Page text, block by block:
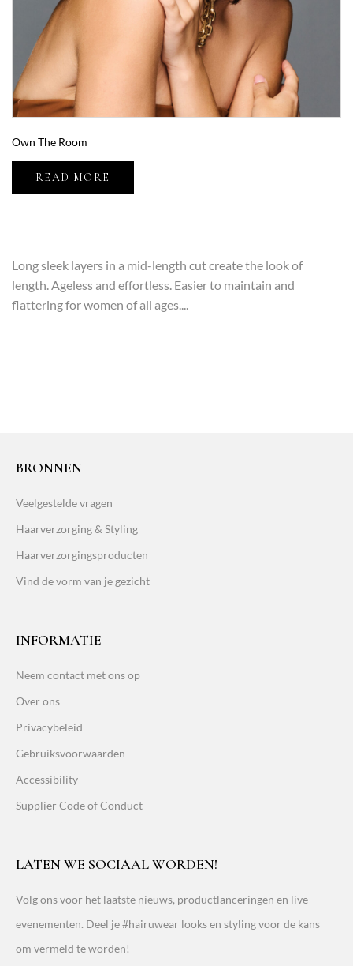
Own The Room
READ MORE
Long sleek layers in a mid-length cut create the look of
length. Ageless and effortless. Easier to maintain and
flattering for women of all ages....
BRONNEN
Veelgestelde vragen
Haarverzorging & Styling
Haarverzorgingsproducten
Vind de vorm van je gezicht
INFORMATIE
Neem contact met ons op
Over ons
Privacybeleid
Gebruiksvoorwaarden
Accessibility
Supplier Code of Conduct
LATEN WE SOCIAAL WORDEN!
Volg ons voor het laatste nieuws, productlanceringen en live
evenementen. Deel je #hairuwear looks en styling voor de kans
om vermeld te worden!